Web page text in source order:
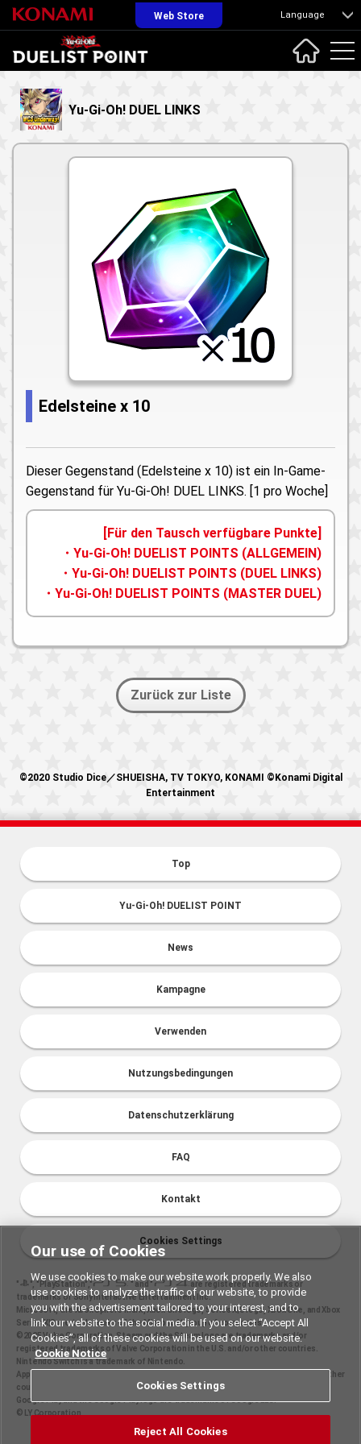
Web Store Language
Yu-Gi-Oh! DUEL LINKS
Edelsteine x 10
Dieser Gegenstand (Edelsteine x 10) ist ein In-Game-
Gegenstand für Yu-Gi-Oh! DUEL LINKS. [1 pro Woche]
[Für den Tausch verfügbare Punkte]
・Yu-Gi-Oh! DUELIST POINTS (ALLGEMEIN)
・Yu-Gi-Oh! DUELIST POINTS (DUEL LINKS)
・Yu-Gi-Oh! DUELIST POINTS (MASTER DUEL)
Zurück zur Liste
©2020 Studio Dice／SHUEISHA, TV TOKYO, KONAMI ©Konami Digital
Entertainment
Top
Yu-Gi-Oh! DUELIST POINT
News
Kampagne
Verwenden
Nutzungsbedingungen
Datenschutzerklärung
FAQ
Kontakt
Cookies Settings
" ", "PlayStation"," " and "
are registered trademarks or
trademarks of Sony Interactive Entertainment Inc.
Microsoft, the Xbox Sphere mark, Xbox One logo, Series X|S logo, Xbox One, and Xbox
Series X|S are trademarks of the Microsoft group of companies.
©2025 Valve Corporation. Steam and the Steam logo are trademarks and/or
registered trademarks of Valve Corporation in the U.S. and/or other countries.
Nintendo Switch is a trademark of Nintendo.
Apple and the Apple logo are trademarks of Apple Inc., registered in the U.S. and other
countries. App Store is a service mark of Apple Inc.
Google Play and the Google Play logo are trademarks of Google LLC.
© LY Corporation
Our use of Cookies
We use cookies to make our website work properly. We also
use cookies to analyze the traffic of our website, to provide
you with the advertisement tailored to your interest, and to
link our website to the social media. If you select “Accept All
Cookies”, all of these cookies will be used on our website.
Cookie Notice
Cookies Settings
Reject All Cookies